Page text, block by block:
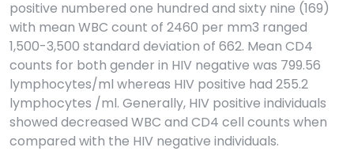
positive numbered one hundred and sixty nine (169)
with mean WBC count of 2460 per mm3 ranged
1,500-3,500 standard deviation of 662. Mean CD4
counts for both gender in HIV negative was 799.56
lymphocytes/ml whereas HIV positive had 255.2
lymphocytes /ml. Generally, HIV positive individuals
showed decreased WBC and CD4 cell counts when
compared with the HIV negative individuals.